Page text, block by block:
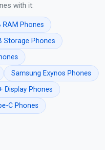
with it:
RAM Phones
Storage Phones
Samsung Exynos Phones
Display Phones
C Phones